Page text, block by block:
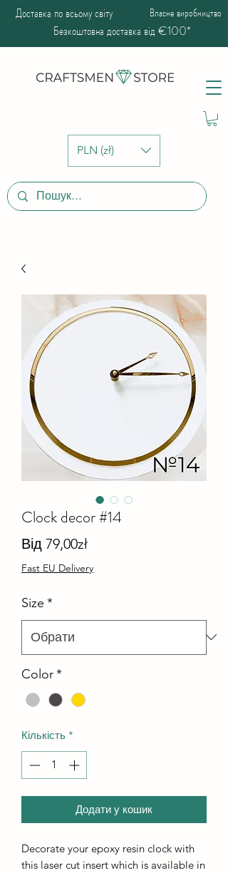
PLN (zł)
Доставка по всьому світу Власне виробництво
Безкоштовна доставка від €100*
Clock decor #14
Від 79,00złЗа
розпродажем
Fast EU Delivery
Size *
Color*
Кількість *
Додати у кошик
Decorate your epoxy resin clock with
this laser cut insert which is available in